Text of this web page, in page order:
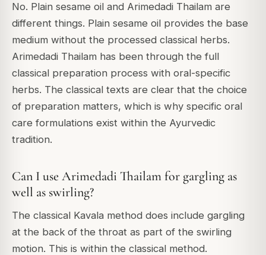
No. Plain sesame oil and Arimedadi Thailam are
different things. Plain sesame oil provides the base
medium without the processed classical herbs.
Arimedadi Thailam has been through the full
classical preparation process with oral-specific
herbs. The classical texts are clear that the choice
of preparation matters, which is why specific oral
care formulations exist within the Ayurvedic
tradition.
Can I use Arimedadi Thailam for gargling as
well as swirling?
The classical Kavala method does include gargling
at the back of the throat as part of the swirling
motion. This is within the classical method.